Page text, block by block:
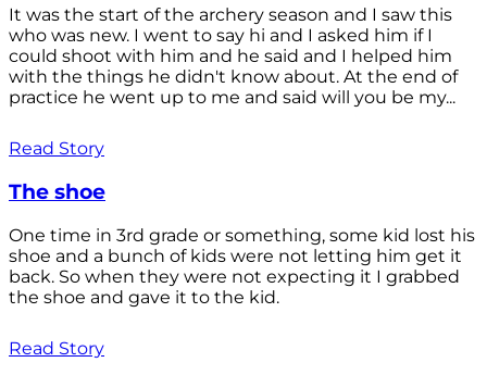
It was the start of the archery season and I saw this
who was new. I went to say hi and I asked him if I
could shoot with him and he said and I helped him
with the things he didn't know about. At the end of
practice he went up to me and said will you be my...
Read Story
The shoe
One time in 3rd grade or something, some kid lost his
shoe and a bunch of kids were not letting him get it
back. So when they were not expecting it I grabbed
the shoe and gave it to the kid.
Read Story